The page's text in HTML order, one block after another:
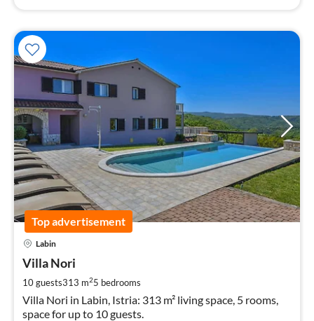
Top advertisement
Labin
Villa Nori
10 guests313 m25 bedrooms
Villa Nori in Labin, Istria: 313 m² living space, 5 rooms,
space for up to 10 guests.